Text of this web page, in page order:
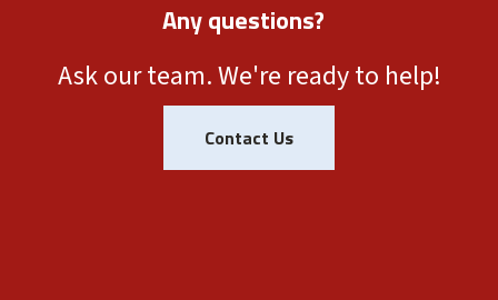
Any questions?
Ask our team. We're ready to help!
Contact Us